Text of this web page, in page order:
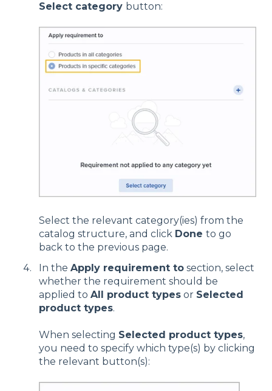
Select category button:
Select the relevant category(ies) from the
catalog structure, and click Done to go
back to the previous page.
In the Apply requirement to section, select
whether the requirement should be
applied to All product types or Selected
product types.
When selecting Selected product types,
you need to specify which type(s) by clicking
the relevant button(s):